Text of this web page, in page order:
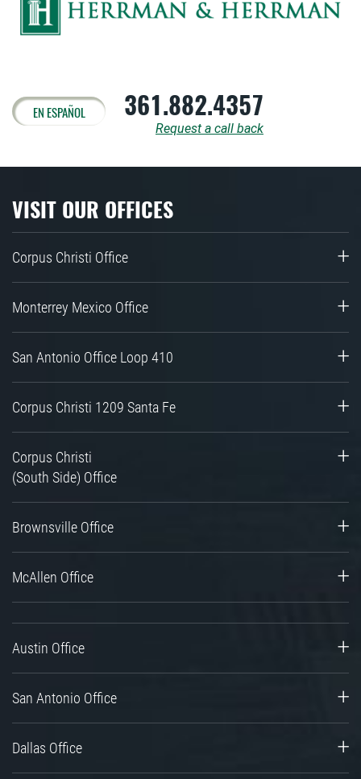
EN ESPAÑOL 361.882.4357
Request a call back
VISIT OUR OFFICES
Corpus Christi Office
Monterrey Mexico Office
San Antonio Office Loop 410
Corpus Christi 1209 Santa Fe
Corpus Christi
(South Side) Office
Brownsville Office
McAllen Office
Austin Office
San Antonio Office
Dallas Office